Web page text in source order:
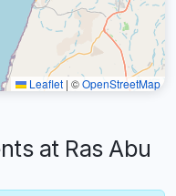
Leaflet | ©OpenStreetMap
at Ras Abu